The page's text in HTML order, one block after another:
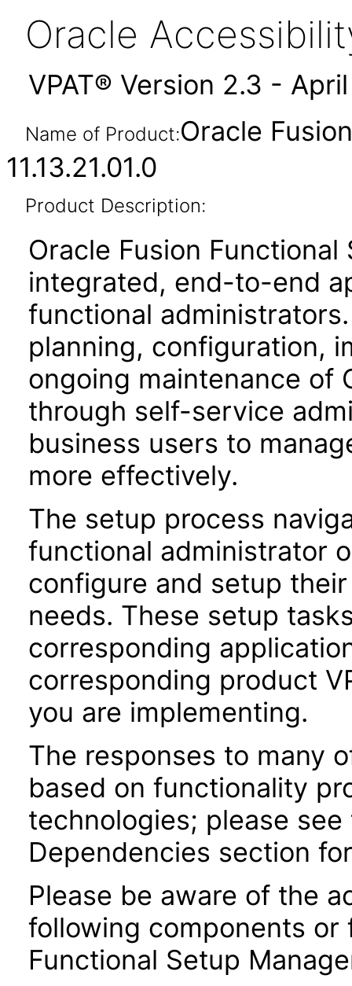
Oracle
VPAT® Version 2.3 -
Name of Product:Oracle
11.13.21.01.0
Product Description:
Oracle Fusion
integrated, end-to-end
functional
planning, configuration,
ongoing maintenance of
through self-service
business users to
more effectively.
The setup process
functional administrator
configure and setup
needs. These setup
corresponding
corresponding product
you are implementing.
The responses to many
based on functionality
technologies; please
Dependencies section
Please be aware of the
following components or
Functional Setup